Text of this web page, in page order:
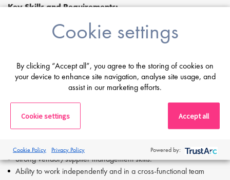
Key Skills and Requirements:
Proficiency in supply chain management within a regulated
cGMP environment.
labeling organizations and (bio)pharmaceutical CMOs.
In-depth knowledge of current Good Manufacturing and
Distribution Practices (cGMPs and cGDPs).
Demonstrated experience in inventory management.
oncology and/or orphan diseases is preferred.
Strong vendor/supplier management skills.
Ability to work independently and in a cross-functional team
Cookie settings
By clicking “Accept all”, you agree to the storing of cookies on
your device to enhance site navigation, analyse site usage, and
assist in our marketing efforts.
Cookie settings Accept all
Cookie Policy Privacy Policy Powered by: